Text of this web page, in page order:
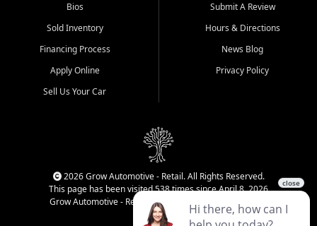
Bios
Sold Inventory
Financing Process
Apply Online
Sell Us Your Car
Submit A Review
Hours & Directions
News Blog
Privacy Policy
2026 Grow Automotive - Retail. All Rights Reserved.
This page has been visited 538 times since April 8, 2026
Grow Automotive - Retail has been visited 34,990 times.
Login